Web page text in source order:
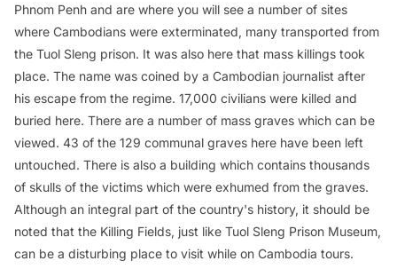
Phnom Penh and are where you will see a number of sites
where Cambodians were exterminated, many transported from
the Tuol Sleng prison. It was also here that mass killings took
place. The name was coined by a Cambodian journalist after
his escape from the regime. 17,000 civilians were killed and
buried here. There are a number of mass graves which can be
viewed. 43 of the 129 communal graves here have been left
untouched. There is also a building which contains thousands
of skulls of the victims which were exhumed from the graves.
Although an integral part of the country's history, it should be
noted that the Killing Fields, just like Tuol Sleng Prison Museum,
can be a disturbing place to visit while on Cambodia tours.